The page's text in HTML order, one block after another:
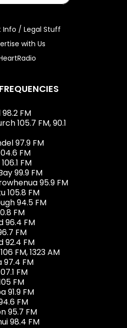
/ Legal Stuff
with Us
FM
105.7 FM, 90.1
97.9 FM
FM
FM
99.9 FM
95.9 FM
105.8 FM
94.5 FM
FM
96.4 FM
FM
92.4 FM
FM, 1323 AM
97.4 FM
FM
FM
91.9 FM
FM
95.7 FM
98.4 FM